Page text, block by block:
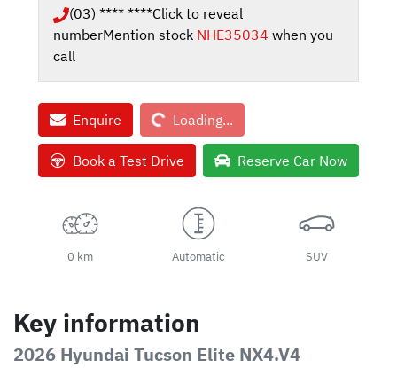
(03) **** ****Click to reveal
numberMention stock NHE35034 when you
call
EnquireLoading... Loading...
Book a Test Drive Reserve Car Now
0 km Automatic SUV
Key information
2026 Hyundai Tucson Elite NX4.V4